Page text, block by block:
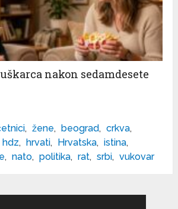
nakon sedamdesete
, žene, beograd, crkva,
hdz, hrvati, Hrvatska, istina,
, nato, politika, rat, srbi, vukovar